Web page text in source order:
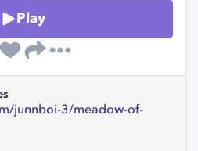
Play
junnboi-3/meadow-of-